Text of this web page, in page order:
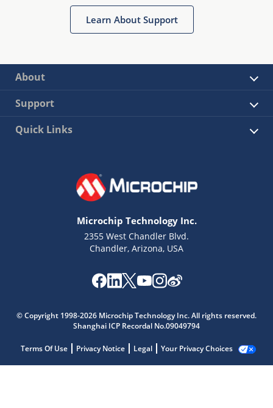
Learn About Support
About
Support
Quick Links
Microchip Technology Inc.
2355 West Chandler Blvd.
Chandler, Arizona, USA
© Copyright 1998-2026 Microchip Technology Inc. All rights reserved.
Shanghai ICP Recordal No.09049794
Terms Of Use Privacy Notice Legal Your Privacy Choices